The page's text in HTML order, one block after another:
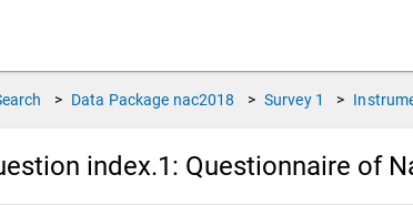
> Data Package nac2018 > Survey 1 >
index.1: Questionnaire of